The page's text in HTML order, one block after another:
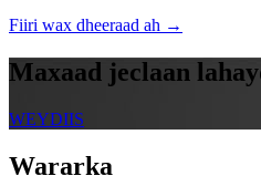
Fiiri wax dheeraad ah →
Maxaad jeclaan
WEYDIIS
Wararka